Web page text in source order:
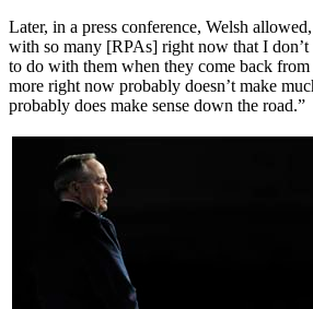
Later, in a press conference, Welsh
with so many [RPAs] right now that I
to do with them when they come back
more right now probably doesn’t make
probably does make sense down the road.”